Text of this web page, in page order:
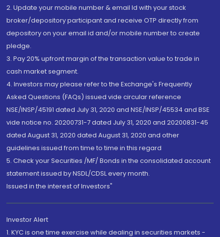
2. Update your mobile number & email Id with your stock
broker/depository participant and receive OTP directly from
depository on your email id and/or mobile number to create
pledge.
3. Pay 20% upfront margin of the transaction value to trade in
cash market segment.
4. Investors may please refer to the Exchange's Frequently
Asked Questions (FAQs) issued vide circular reference
NSE/INSP/45191 dated July 31, 2020 and NSE/INSP/45534 and BSE
vide notice no. 20200731-7 dated July 31, 2020 and 20200831-45
dated August 31, 2020 dated August 31, 2020 and other
guidelines issued from time to time in this regard
5. Check your Securities /MF/ Bonds in the consolidated account
statement issued by NSDL/CDSL every month.
Issued in the interest of Investors"
Investor Alert
1. KYC is one time exercise while dealing in securities markets -